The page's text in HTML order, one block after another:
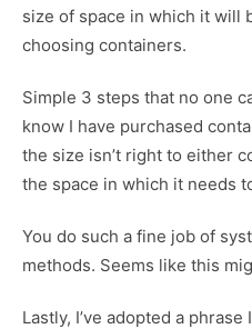
size of space in which it will
choosing containers.
Simple 3 steps that no one
know I have purchased
the size isn’t right to either
the space in which it needs
You do such a fine job of
methods. Seems like this
Lastly, I’ve adopted a